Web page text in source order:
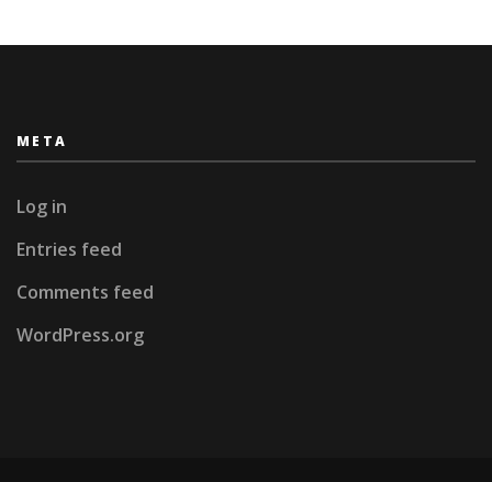
META
Log in
Entries feed
Comments feed
WordPress.org